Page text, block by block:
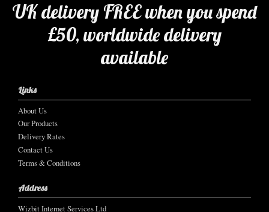
UK delivery FREE when you spend
£50, worldwide delivery
available
Links
About Us
Our Products
Delivery Rates
Contact Us
Terms & Conditions
Address
Wizbit Internet Services Ltd